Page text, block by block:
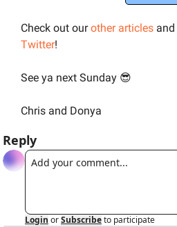
Check out our other articles
Twitter!
See ya next Sunday 😎
Chris and Donya
Reply
Login orSubscribeto participate